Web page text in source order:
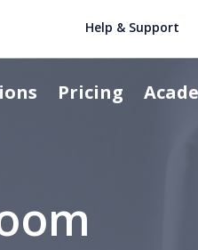
Help & Support
Pricing